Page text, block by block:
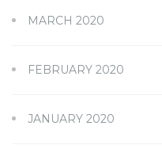
MARCH 2020
FEBRUARY 2020
JANUARY 2020